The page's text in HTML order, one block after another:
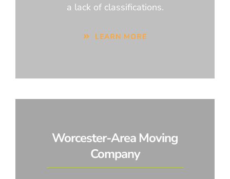
a lack of classifications.
LEARN MORE
Worcester-Area Moving
Company